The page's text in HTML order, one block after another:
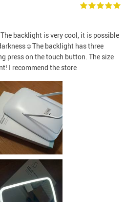
backlight is very cool, it is possible
backlight has three
press on the touch button. The size
I recommend the store